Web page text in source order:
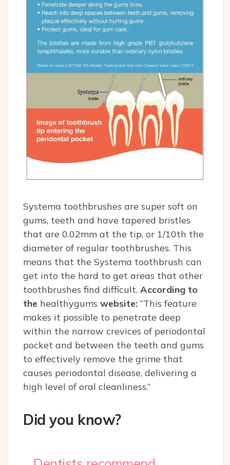
Systema toothbrushes are super soft on
gums, teeth and have tapered bristles
that are 0.02mm at the tip, or 1/10th the
diameter of regular toothbrushes. This
means that the Systema toothbrush can
get into the hard to get areas that other
toothbrushes find difficult. According to
the healthygums website: “This feature
makes it possible to penetrate deep
within the narrow crevices of periodontal
pocket and between the teeth and gums
to effectively remove the grime that
causes periodontal disease, delivering a
high level of oral cleanliness.”
Did you know?